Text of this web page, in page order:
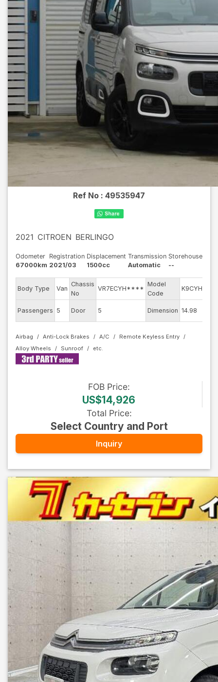
Ref No : 49535947
2021 CITROEN BERLINGO
Odometer
67000km
Registration
2021/03
Displacement
1500cc
Transmission
Automatic
Storehouse
--
Body Type Van
Chassis
No
VR7ECYH****
Model
Code
K9CYH01
Passengers 5 Door 5 Dimension 14.98
Airbag Anti-Lock Brakes A/C
Remote Keyless Entry
Alloy Wheels
Sunroof
FOB Price:
US$14,926
Total Price:
Select Country and Port
Inquiry